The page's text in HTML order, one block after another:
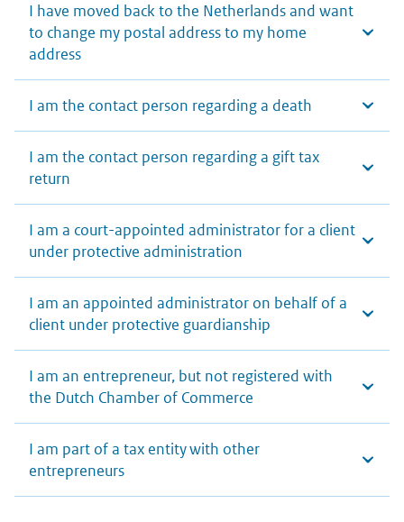
I have moved back to the Netherlands and want
to change my postal address to my home
address
I am the contact person regarding a death
I am the contact person regarding a gift tax
return
I am a court-appointed administrator for a client
under protective administration
I am an appointed administrator on behalf of a
client under protective guardianship
I am an entrepreneur, but not registered with
the Dutch Chamber of Commerce
I am part of a tax entity with other
entrepreneurs